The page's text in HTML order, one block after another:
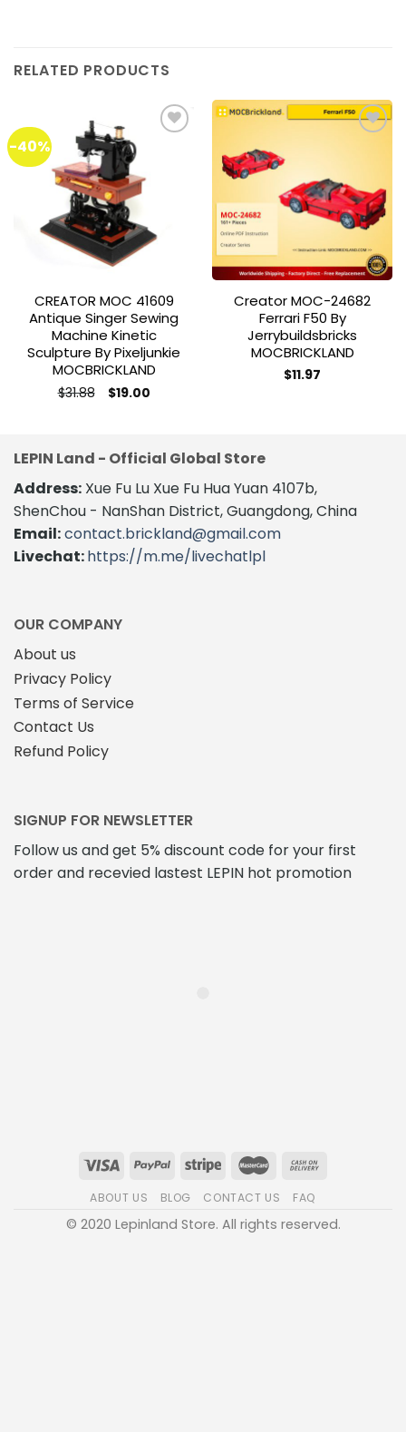
RELATED PRODUCTS
-40%
CREATOR MOC 41609
Antique Singer Sewing
Machine Kinetic
Sculpture By Pixeljunkie
MOCBRICKLAND
$31.88 Original
price
$19.00Current
wishlist
Creator MOC-24682
Ferrari F50 By
Jerrybuildsbricks
MOCBRICKLAND
$11.97
LEPIN Land - Official Global Store
Address: Xue Fu Lu Xue Fu Hua Yuan 4107b,
ShenChou - NanShan District, Guangdong, China
Email:contact.brickland@gmail.com
Livechat:https://m.me/livechatlpl
OUR COMPANY
About us
Privacy Policy
Terms of Service
Contact Us
Refund Policy
SIGNUP FOR NEWSLETTER
Follow us and get 5% discount code for your first
order and recevied lastest LEPIN hot promotion
ABOUT US BLOG CONTACT US FAQ
© 2020 Lepinland Store. All rights reserved.